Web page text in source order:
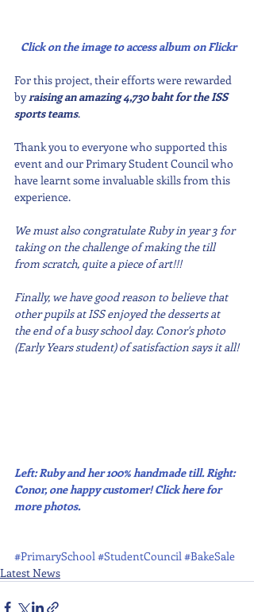
Click on the image to access album on Flickr
For this project, their efforts were rewarded
by raising an amazing 4,730 baht for the ISS
sports teams.
Thank you to everyone who supported this
event and our Primary Student Council who
have learnt some invaluable skills from this
experience.
We must also congratulate Ruby in year 3 for
taking on the challenge of making the till
from scratch, quite a piece of art!!!
Finally, we have good reason to believe that
other pupils at ISS enjoyed the desserts at
the end of a busy school day. Conor's photo
(Early Years student) of satisfaction says it all!
Left: Ruby and her 100% handmade till. Right:
Conor, one happy customer! Click here for
more photos.
#PrimarySchool#StudentCouncil#BakeSale
Latest News